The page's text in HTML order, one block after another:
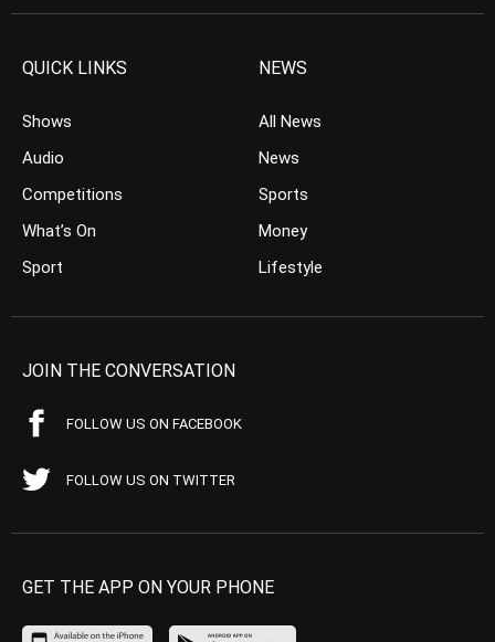
QUICK LINKS
Shows
Audio
Competitions
What’s On
Sport
NEWS
All News
News
Sports
Money
Lifestyle
JOIN THE CONVERSATION
FOLLOW US ON FACEBOOK
FOLLOW US ON TWITTER
GET THE APP ON YOUR PHONE